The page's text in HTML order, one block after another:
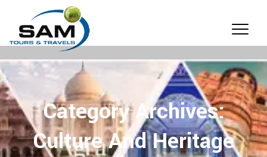
Category Archives:
Culture And Heritage